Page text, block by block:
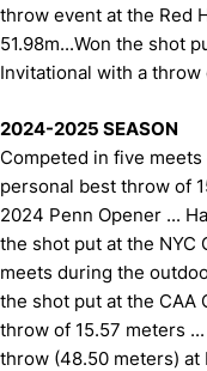
throw event at the Red
51.98m...Won the shot
Invitational with a throw
2024-2025 SEASON
Competed in five
personal best throw of
2024 Penn Opener ...
the shot put at the NYC
meets during the
the shot put at the CAA
throw of 15.57 meters
throw (48.50 meters) at